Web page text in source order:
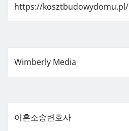
https://kosztbudowydomu.pl/
Wimberly Media
이혼소송변호사